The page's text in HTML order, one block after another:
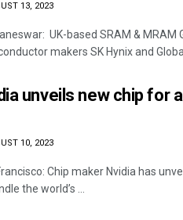
13, 2023
UK-based SRAM &
makers SK Hynix and
unveils new chip for
10, 2023
Chip maker Nvidia has
the world’s ...